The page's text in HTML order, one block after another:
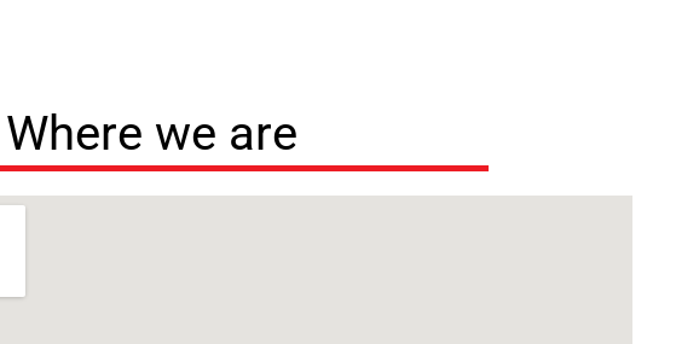
Where we are